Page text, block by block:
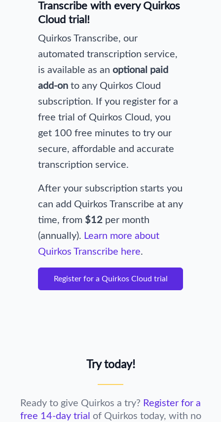
Transcribe with every Quirkos
Cloud trial!
Quirkos Transcribe, our
automated transcription service,
is available as an optional paid
add-on to any Quirkos Cloud
subscription. If you register for a
free trial of Quirkos Cloud, you
get 100 free minutes to try our
secure, affordable and accurate
transcription service.
After your subscription starts you
can add Quirkos Transcribe at any
time, from $12 per month
(annually). Learn more about
Quirkos Transcribe here.
Register for a Quirkos Cloud trial
Try today!
Ready to give Quirkos a try? Register for a
free 14-day trial of Quirkos today, with no